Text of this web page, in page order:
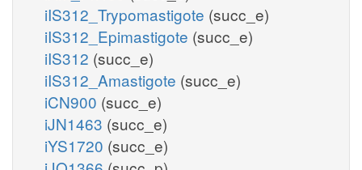
iIS312_Trypomastigote (succ_e)
iIS312_Epimastigote (succ_e)
iIS312 (succ_e)
iIS312_Amastigote (succ_e)
iCN900 (succ_e)
iJN1463 (succ_e)
iYS1720 (succ_e)